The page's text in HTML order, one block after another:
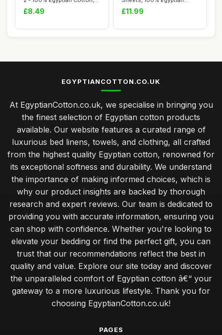
White, ...
£8.49
Combed Cotton, Gr...
£11.99
EGYPTIANCOTTON.CO.UK
At EgyptianCotton.co.uk, we specialise in bringing you
the finest selection of Egyptian cotton products
available. Our website features a curated range of
luxurious bed linens, towels, and clothing, all crafted
from the highest quality Egyptian cotton, renowned for
its exceptional softness and durability. We understand
the importance of making informed choices, which is
why our product insights are backed by thorough
research and expert reviews. Our team is dedicated to
providing you with accurate information, ensuring you
can shop with confidence. Whether you're looking to
elevate your bedding or find the perfect gift, you can
trust that our recommendations reflect the best in
quality and value. Explore our site today and discover
the unparalleled comfort of Egyptian cotton â€“ your
gateway to a more luxurious lifestyle. Thank you for
choosing EgyptianCotton.co.uk!
PAGES